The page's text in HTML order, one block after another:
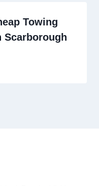
Towing
Scarborough